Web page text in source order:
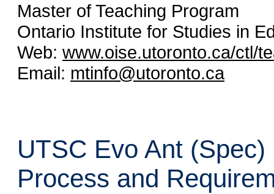
Master of Teaching Program
Ontario Institute for Studies in
Web: www.oise.utoronto.ca/ctl/
Email: mtinfo@utoronto.ca
UTSC Evo Ant
Process and